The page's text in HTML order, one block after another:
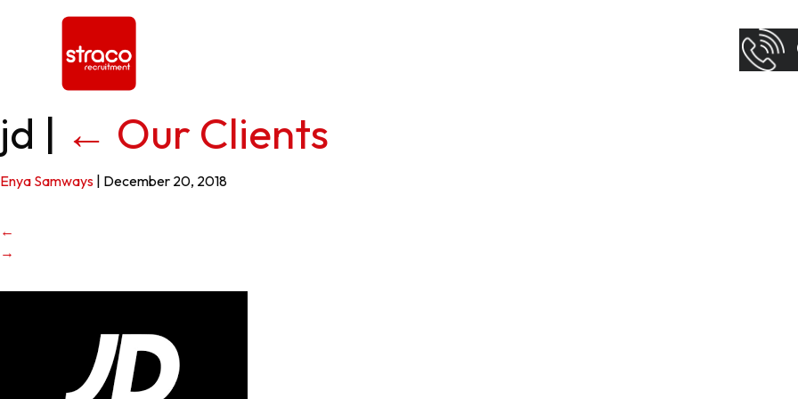
jd | ← Our Clients
Enya Samways December 20, 2018
←
→